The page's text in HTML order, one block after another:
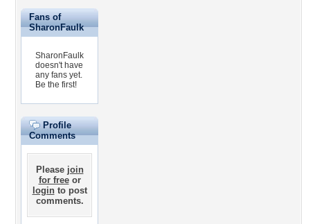
Fans of
SharonFaulk
SharonFaulk
doesn't have
any fans yet.
Be the first!
Profile
Comments
Please join
for freeor
loginto post
comments.